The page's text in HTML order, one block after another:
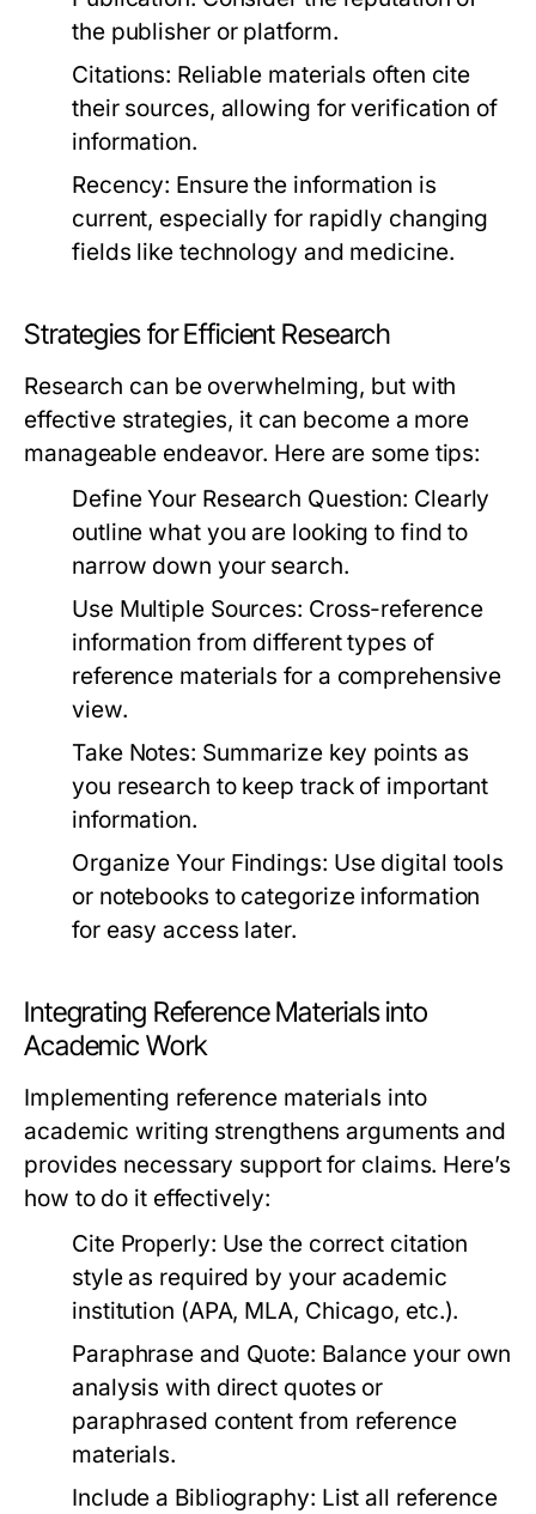
the publisher or platform.
Citations: Reliable materials often cite
their sources, allowing for verification of
information.
Recency: Ensure the information is
current, especially for rapidly changing
fields like technology and medicine.
Strategies for Efficient Research
Research can be overwhelming, but with
effective strategies, it can become a more
manageable endeavor. Here are some tips:
Define Your Research Question: Clearly
outline what you are looking to find to
narrow down your search.
Use Multiple Sources: Cross-reference
information from different types of
reference materials for a comprehensive
view.
Take Notes: Summarize key points as
you research to keep track of important
information.
Organize Your Findings: Use digital tools
or notebooks to categorize information
for easy access later.
Integrating Reference Materials into
Academic Work
Implementing reference materials into
academic writing strengthens arguments and
provides necessary support for claims. Here’s
how to do it effectively:
Cite Properly: Use the correct citation
style as required by your academic
institution (APA, MLA, Chicago, etc.).
Paraphrase and Quote: Balance your own
analysis with direct quotes or
paraphrased content from reference
materials.
Include a Bibliography: List all reference